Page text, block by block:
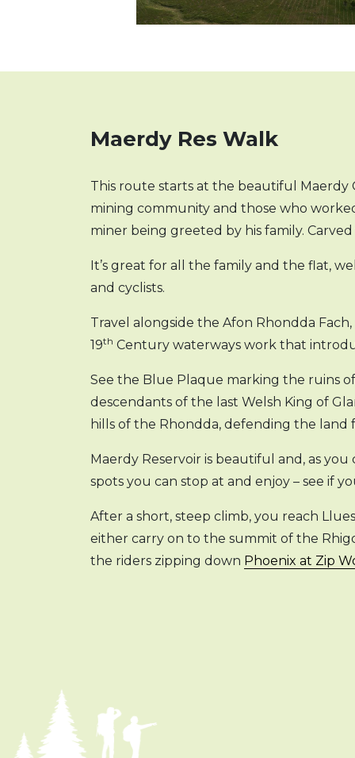
Maerdy Res Walk
This route starts at the beautiful Maerdy
mining community and those who
miner being greeted by his family.
It’s great for all the family and the flat,
and cyclists.
Travel alongside the Afon Rhondda
19th Century waterways work that
See the Blue Plaque marking the ruins
descendants of the last Welsh King of
hills of the Rhondda, defending the land
Maerdy Reservoir is beautiful and, as
spots you can stop at and enjoy – see if
After a short, steep climb, you reach
either carry on to the summit of the
the riders zipping down Phoenix at Zip